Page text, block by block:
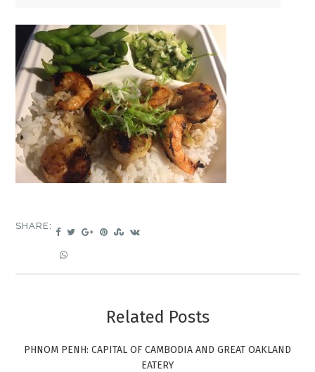
SHARE:
Related Posts
PHNOM PENH: CAPITAL OF CAMBODIA AND GREAT OAKLAND
EATERY